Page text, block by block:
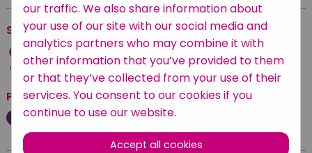
Saturday—Saturday 24 September 2022
17:00 — 17:45
Oude Kerk
Posted under
Klassiek
our traffic. We also share information about
your use of our site with our social media and
analytics partners who may combine it with
other information that you’ve provided to them
or that they’ve collected from your use of their
services. You consent to our cookies if you
continue to use our website.
Accept all cookies